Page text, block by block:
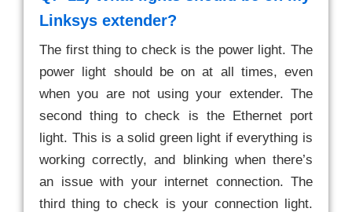
Linksys extender?
The first thing to check is the power light. The
power light should be on at all times, even
when you are not using your extender. The
second thing to check is the Ethernet port
light. This is a solid green light if everything is
working correctly, and blinking when there’s
an issue with your internet connection. The
third thing to check is your connection light.